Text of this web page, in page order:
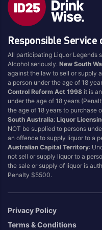
Blend
Canadian
Cognac
Craft
Cream/Coffee
Dark
Flavoured
Honey
International
IPA
Irish
Japanese
Vintage
Responsible Service
All participating Liquor Legends
Alcohol seriously.New South
against the law to sell or supply
a person under the age of 18
Control Reform Act 1998 it is
under the age of 18 years
the age of 18 years to purchase
South Australia:Liquor
NOT be supplied to persons
an offence to supply liquor to a
Australian Capital Territory:
not sell or supply liquor to a
the sale or supply of liquor is
Penalty $5500.
Privacy Policy
Terms & Conditions